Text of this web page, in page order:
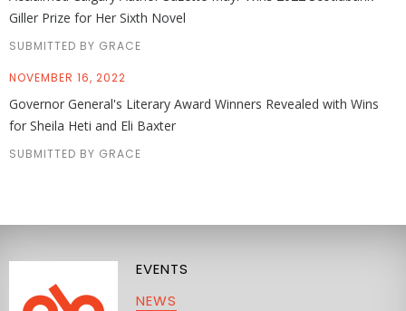
Giller Prize for Her Sixth Novel
SUBMITTED BY GRACE
NOVEMBER 16, 2022
Governor General's Literary Award Winners Revealed with Wins
for Sheila Heti and Eli Baxter
SUBMITTED BY GRACE
EVENTS
NEWS